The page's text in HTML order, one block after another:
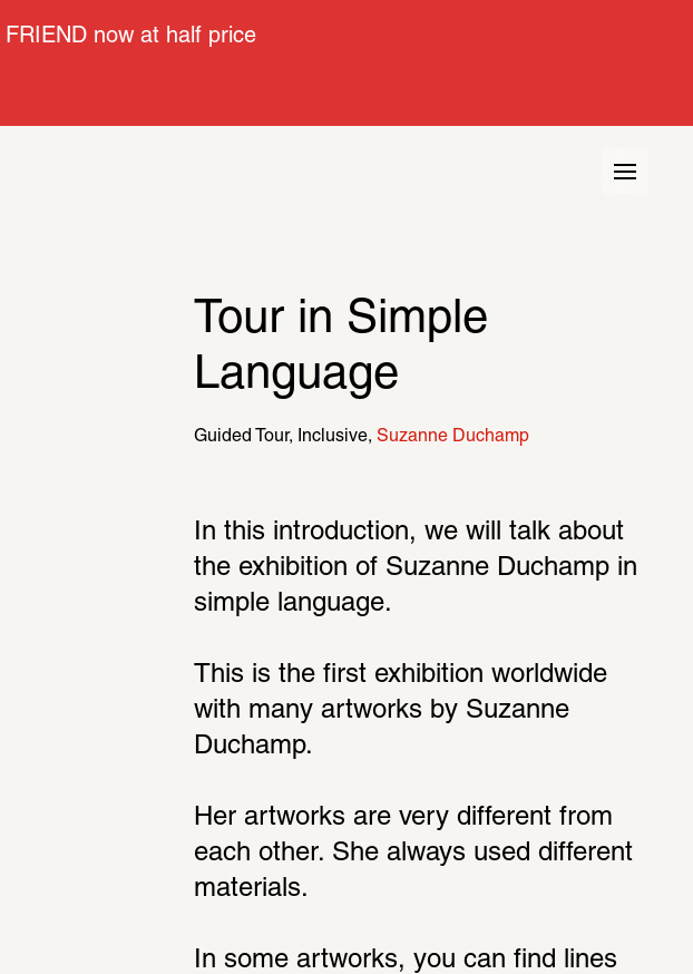
now at half price
Tour in Simple
Language
Guided Tour Inclusive Suzanne Duchamp
In this introduction, we will talk about
the exhibition of Suzanne Duchamp in
simple language.
This is the first exhibition worldwide
with many artworks by Suzanne
Duchamp.
Her artworks are very different from
each other. She always used different
materials.
In some artworks, you can find lines